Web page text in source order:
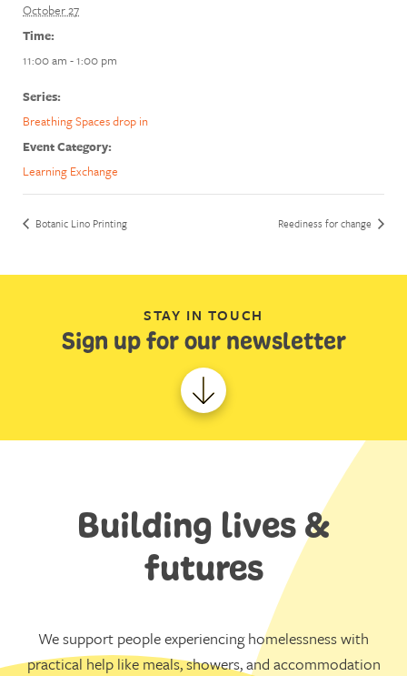
October 27
Time:
11:00 am - 1:00 pm
Series:
Breathing Spaces drop in
Event Category:
Learning Exchange
Botanic Lino Printing Reediness for change
STAY IN TOUCH
Sign up for our newsletter
Building lives &
futures
We support people experiencing homelessness with
practical help like meals, showers, and accommodation